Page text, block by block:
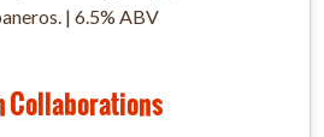
| 6.5% ABV
Collaborations